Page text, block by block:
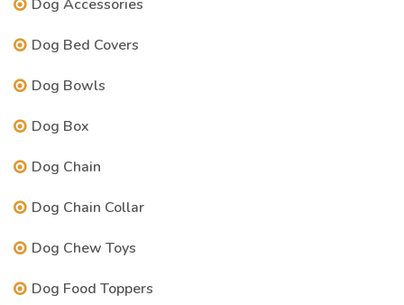
Dog Accessories
Dog Bed Covers
Dog Bowls
Dog Box
Dog Chain
Dog Chain Collar
Dog Chew Toys
Dog Food Toppers